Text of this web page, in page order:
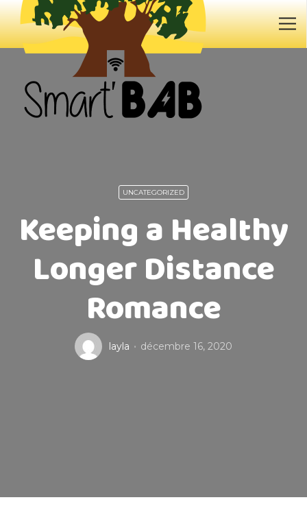
UNCATEGORIZED
Keeping a Healthy
Longer Distance
Romance
layla décembre 16, 2020